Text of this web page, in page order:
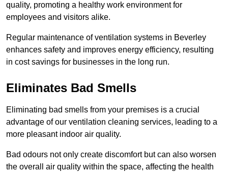
quality, promoting a healthy work environment for
employees and visitors alike.
Regular maintenance of ventilation systems in Beverley
enhances safety and improves energy efficiency, resulting
in cost savings for businesses in the long run.
Eliminates Bad Smells
Eliminating bad smells from your premises is a crucial
advantage of our ventilation cleaning services, leading to a
more pleasant indoor air quality.
Bad odours not only create discomfort but can also worsen
the overall air quality within the space, affecting the health